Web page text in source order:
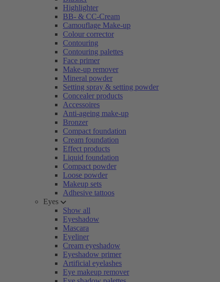
Highlighter
BB- & CC-Cream
Camouflage Make-up
Colour corrector
Contouring
Contouring palettes
Face primer
Make-up remover
Mineral powder
Setting spray & setting powder
Concealer products
Accessoires
Anti-ageing make-up
Bronzer
Compact foundation
Cream foundation
Effect products
Liquid foundation
Compact powder
Loose powder
Makeup sets
Adhesive tattoos
Eyes
Show all
Eyeshadow
Mascara
Eyeliner
Cream eyeshadow
Eyeshadow primer
Artificial eyelashes
Eye makeup remover